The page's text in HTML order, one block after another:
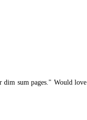
sum pages." Would love